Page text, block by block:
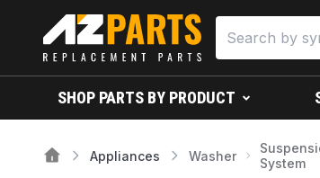
SHOP PARTS BY PRODUCT
Appliances Washer
System